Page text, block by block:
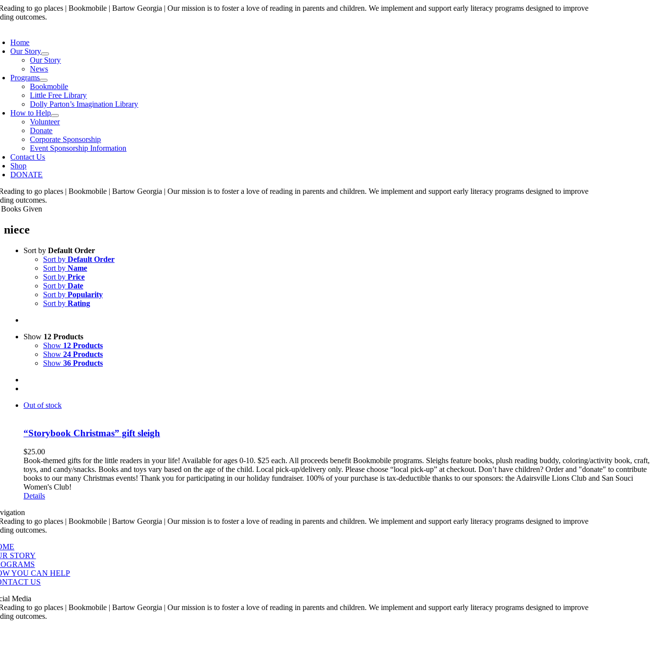
Skip
to
Home
Our Story
Our Story
News
Programs
Bookmobile
Little Free Library
Dolly Parton’s Imagination Library
How to Help
Volunteer
Donate
Corporate Sponsorship
Event Sponsorship Information
Contact Us
Shop
DONATE
Given
niece
Sort by Default Order
Sort by Default Order
Sort by Name
Sort by Price
Sort by Date
Sort by Popularity
Sort by Rating
Show 12 Products
Show 12 Products
Show 24 Products
Show 36 Products
Out of stock
“Storybook Christmas” gift sleigh
$25.00
Book-themed gifts for the little readers in your life! Available for ages 0-10. $25 each. All proceeds benefit Bookmobile programs. Sleighs feature books, plush reading buddy, coloring/activity book, craft,
toys, and candy/snacks. Books and toys vary based on the age of the child. Local pick-up/delivery only. Please choose “local pick-up” at checkout. Don’t have children? Order and "donate" to contribute
books to our many Christmas events! Thank you for participating in our holiday fundraiser. 100% of your purchase is tax-deductible thanks to our sponsors: the Adairsville Lions Club and San Souci
Women's Club!
Details
STORY
YOU CAN HELP
US
Media